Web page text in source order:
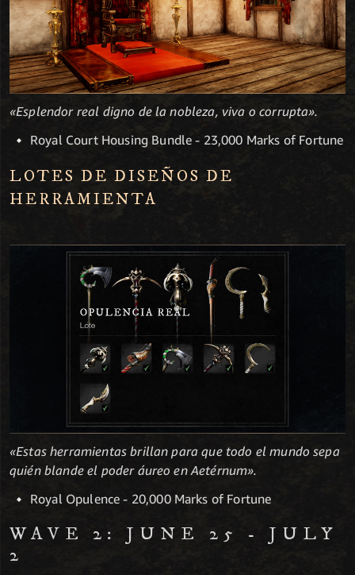
«Esplendor real digno de la nobleza, viva o corrupta».
Royal Court Housing Bundle - 23,000 Marks of Fortune
LOTES DE DISEÑOS DE
HERRAMIENTA
«Estas herramientas brillan para que todo el mundo sepa
quién blande el poder áureo en Aetérnum».
Royal Opulence - 20,000 Marks of Fortune
WAVE 2: JUNE 25 - JULY
2